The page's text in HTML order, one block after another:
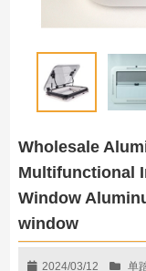
Wholesale
Multifunctional
Window
window
2024/03/12 单